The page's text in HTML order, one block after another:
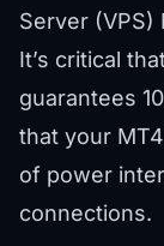
Server (VPS)
It’s critical
guarantees
that your
of power
connections.